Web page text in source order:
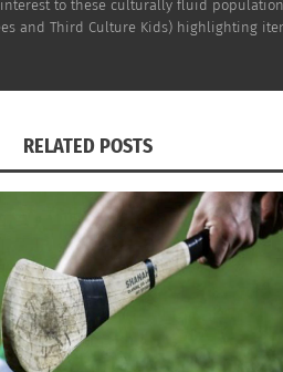
at the same time.
far from some of your best
excitement, and
interest to these culturally fluid
and Third Culture Kids) highlighting
RELATED POSTS